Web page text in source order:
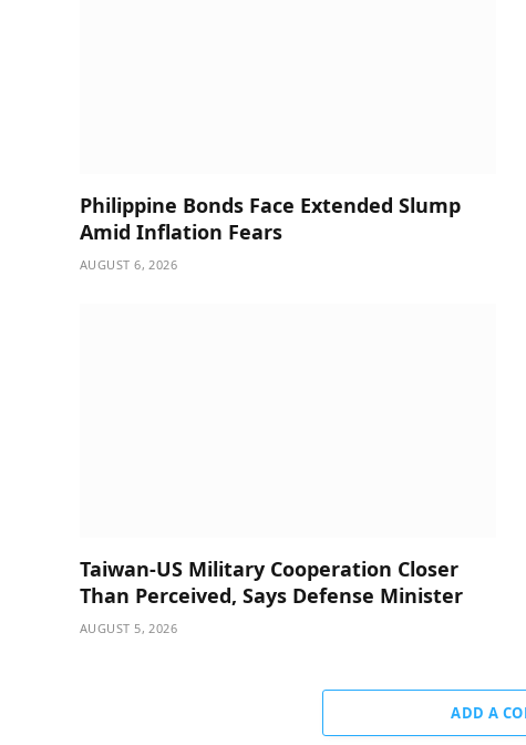
Philippine Bonds Face Extended Slump
Amid Inflation Fears
AUGUST 6, 2026
Taiwan-US Military Cooperation Closer
Than Perceived, Says Defense Minister
AUGUST 5, 2026
ADD A